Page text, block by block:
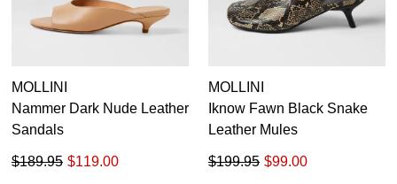
your first purchase.
Unlock the hottest releases, explore
You haveitem(s) in your bag- would
you like to view your bag now,
CHECKOUT NOW
MOLLINI
Nammer Dark Nude Leather
Sandals
$119.00
$189.95
MOLLINI
Iknow Fawn Black Snake
Leather Mules
$99.00
$199.95